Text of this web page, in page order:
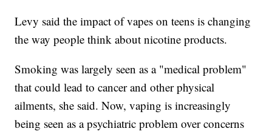
Levy said the impact of vapes on teens is changing
the way people think about nicotine products.
Smoking was largely seen as a "medical problem"
that could lead to cancer and other physical
ailments, she said. Now, vaping is increasingly
being seen as a psychiatric problem over concerns